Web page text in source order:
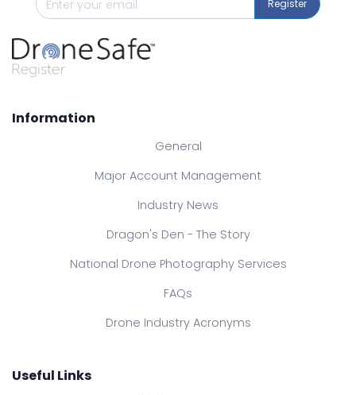
Register
Information
General
Major Account Management
Industry News
Dragon's Den - The Story
National Drone Photography Services
FAQs
Drone Industry Acronyms
Useful Links